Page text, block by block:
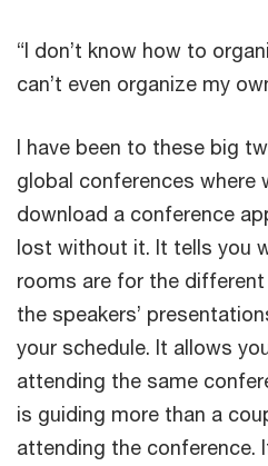
“I don’t know how to
can’t even organize my
I have been to these big
global conferences where
download a conference
lost without it. It tells you
rooms are for the
the speakers’
your schedule. It allows
attending the same
is guiding more than a
attending the conference.